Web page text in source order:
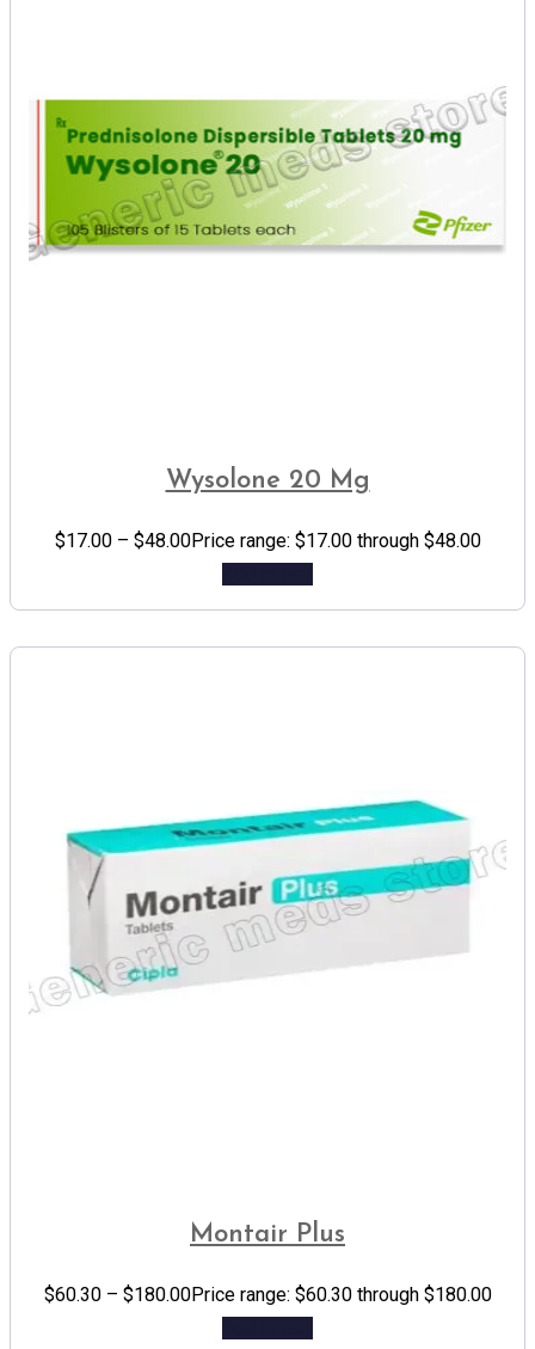
Wysolone 20 Mg
$17.00 – $48.00Price range: $17.00 through $48.00
Montair Plus
$60.30 – $180.00Price range: $60.30 through $180.00